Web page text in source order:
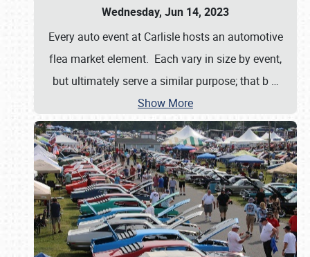
Wednesday, Jun 14, 2023
Every auto event at Carlisle hosts an automotive
flea market element. Each vary in size by event,
but ultimately serve a similar purpose; that b …
Show More